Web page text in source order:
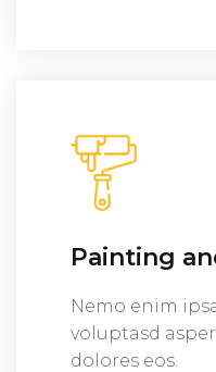
Painting
Nemo enim
voluptasd
dolores eos.